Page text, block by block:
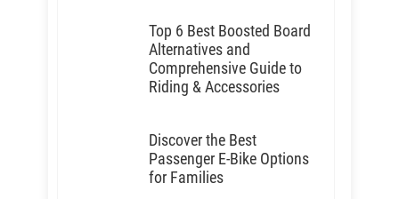
Top 6 Best Boosted Board
Alternatives and
Comprehensive Guide to
Riding & Accessories
Discover the Best
Passenger E-Bike Options
for Families